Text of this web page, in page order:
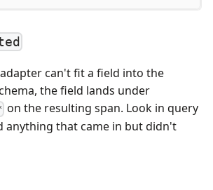
can't fit a field into the
the field lands under
on the resulting span. Look in query
anything that came in but didn't